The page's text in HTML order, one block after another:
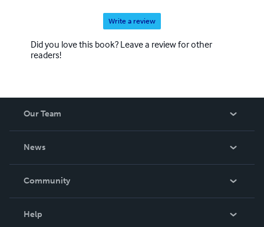
Write a review
Did you love this book? Leave a review for other
readers!
Our Team
News
In The News
Community
Help